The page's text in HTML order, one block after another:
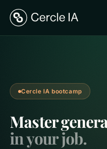
Cercle IA bootcamp
Master
in your job.